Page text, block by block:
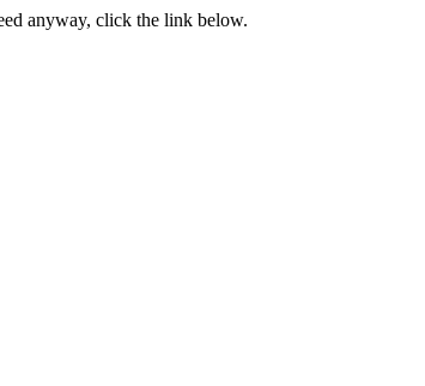
anyway, click the link below.